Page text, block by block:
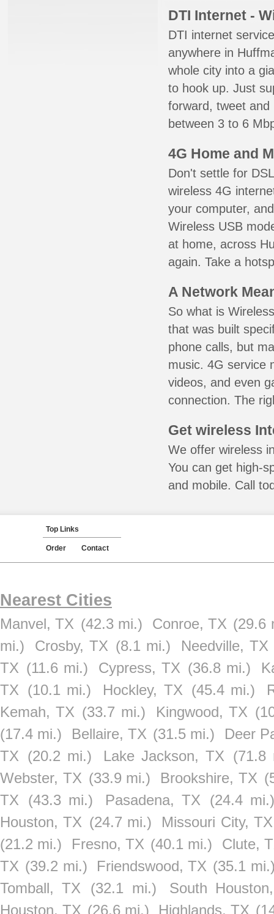
DTI Internet -
DTI internet
anywhere in
whole city into a
to hook up. Just
forward, tweet
between 3 to 6
4G Home and
Don't settle for
wireless 4G
your computer,
Wireless USB
at home, across
again. Take a
A Network
So what is
that was built
phone calls, but
music. 4G service
videos, and even
connection. The
Get wireless
We offer wireless
You can get high-
and mobile. Call
Top Links
Order Contact
Nearest Cities
Manvel, TX (42.3 mi.) Conroe, TX (29.6
mi.)
Crosby, TX (8.1 mi.)
Needville, TX
TX (11.6 mi.) Cypress, TX (36.8 mi.)
TX (10.1 mi.) Hockley, TX (45.4 mi.)
Kemah, TX (33.7 mi.) Kingwood, TX
(17.4 mi.)
Bellaire, TX (31.5 mi.)
Deer
TX (20.2 mi.) Lake Jackson, TX (71.8
Webster, TX (33.9 mi.) Brookshire, TX
TX
(43.3 mi.) Pasadena, TX
(24.4
Houston, TX (24.7 mi.)
Missouri City, TX
(21.2 mi.)
Fresno, TX (40.1 mi.)
Clute,
TX (39.2 mi.) Friendswood, TX (35.1
Tomball, TX
(32.1 mi.)
South
Houston, TX (26.6 mi.) Highlands, TX